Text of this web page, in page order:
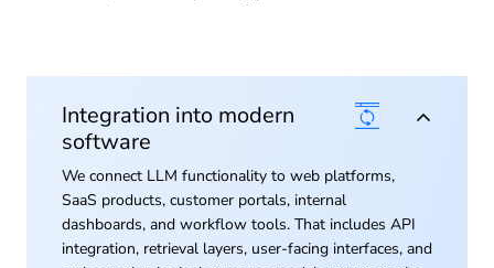
Integration into modern
software
We connect LLM functionality to web platforms,
SaaS products, customer portals, internal
dashboards, and workflow tools. That includes API
integration, retrieval layers, user-facing interfaces, and